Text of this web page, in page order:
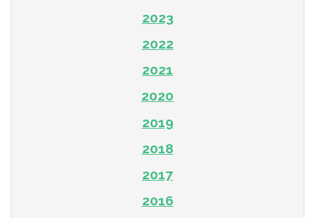
2023
2022
2021
2020
2019
2018
2017
2016